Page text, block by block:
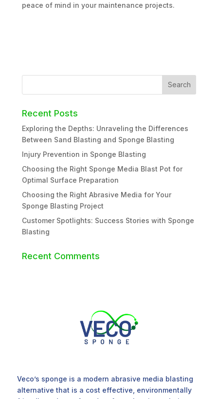
peace of mind in your maintenance projects.
Recent Posts
Exploring the Depths: Unraveling the Differences
Between Sand Blasting and Sponge Blasting
Injury Prevention in Sponge Blasting
Choosing the Right Sponge Media Blast Pot for
Optimal Surface Preparation
Choosing the Right Abrasive Media for Your
Sponge Blasting Project
Customer Spotlights: Success Stories with Sponge
Blasting
Recent Comments
Veco’s sponge is a modern abrasive media blasting
alternative that is a cost effective, environmentally